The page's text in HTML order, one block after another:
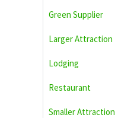
Green Supplier
Larger Attraction
Lodging
Restaurant
Smaller Attraction